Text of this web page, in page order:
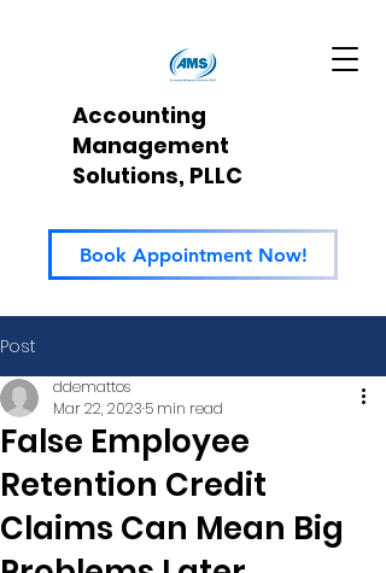
Accounting
Management
Solutions, PLLC
Book Appointment Now!
Post
False Employee
Retention Credit
Claims Can Mean Big
ddemattos
Mar 22, 2023 5 min read